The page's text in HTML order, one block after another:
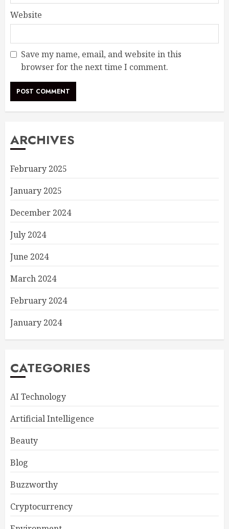
Website
Save my name, email, and website in this
browser for the next time I comment.
ARCHIVES
February 2025
January 2025
December 2024
July 2024
June 2024
March 2024
February 2024
January 2024
CATEGORIES
AI Technology
Artificial Intelligence
Beauty
Blog
Buzzworthy
Cryptocurrency